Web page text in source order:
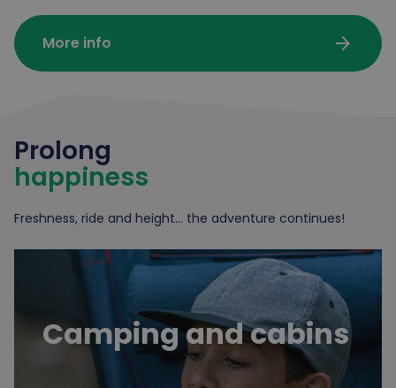
More info arrow_forward
Prolong
happiness
Freshness, ride and height... the adventure continues!
Camping and cabins
Camping and cabins